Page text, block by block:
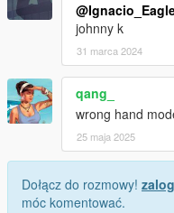
johnny k
31 marca 2024
qang_
wrong hand
25 maja 2025
Dołącz do rozmowy!
móc komentować.